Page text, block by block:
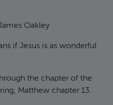
Oakley
if Jesus is as wonderful
the chapter of the
Matthew chapter 13.